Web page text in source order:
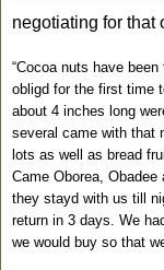
negotiating for that
“Cocoa nuts have
obligd for the first time
about 4 inches long
several came with that
lots as well as bread
Came Oborea,
they stayd with us till
return in 3 days. We
we would buy so that